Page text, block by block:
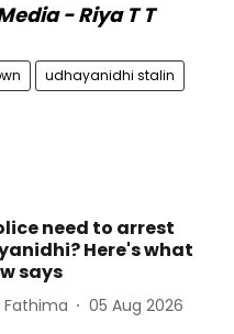
- Riya T T
udhayanidhi stalin
need to arrest
Here's what
says
Fathima 05 Aug 2026